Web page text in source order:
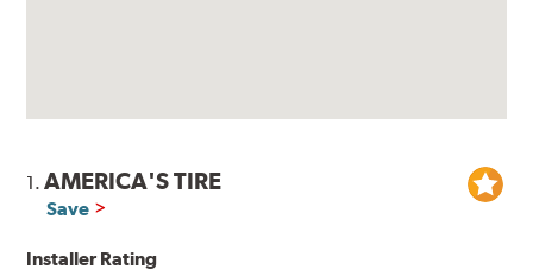
1.AMERICA'S TIRE
Save
Installer Rating